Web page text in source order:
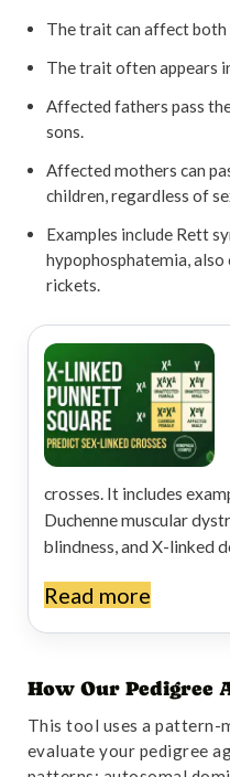
The trait can affect both
The trait often appears
Affected fathers pass
sons.
Affected mothers can
children, regardless of
Examples include Rett
hypophosphatemia,
rickets.
crosses. It includes
Duchenne muscular
blindness, and X-linked
Read more
How Our Pedigree
This tool uses a
evaluate your pedigree